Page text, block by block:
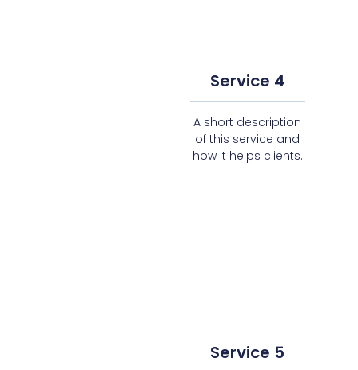
Service 4
A short description
of this service and
how it helps clients.
Service 5